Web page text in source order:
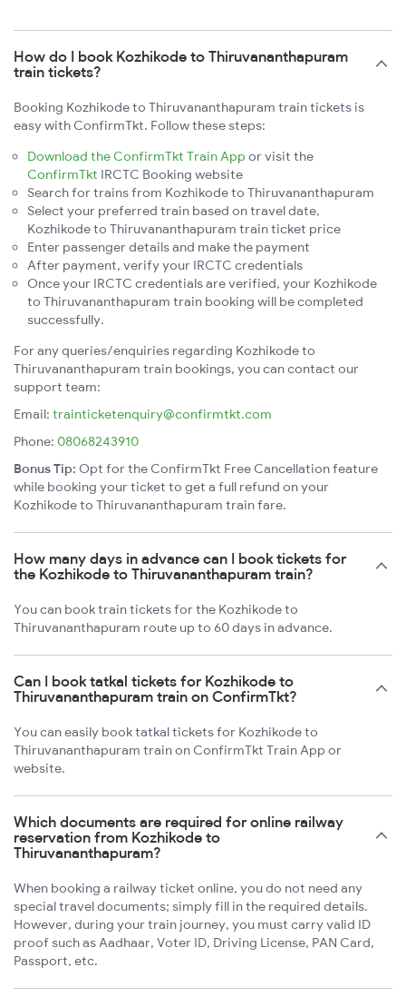
How do I book Kozhikode to Thiruvananthapuram
train tickets?
Booking Kozhikode to Thiruvananthapuram train tickets is
easy with ConfirmTkt. Follow these steps:
Download the ConfirmTkt Train App or visit the
ConfirmTkt IRCTC Booking website
Search for trains from Kozhikode to Thiruvananthapuram
Select your preferred train based on travel date,
Kozhikode to Thiruvananthapuram train ticket price
Enter passenger details and make the payment
After payment, verify your IRCTC credentials
Once your IRCTC credentials are verified, your Kozhikode
to Thiruvananthapuram train booking will be completed
successfully.
For any queries/enquiries regarding Kozhikode to
Thiruvananthapuram train bookings, you can contact our
support team:
Email: trainticketenquiry@confirmtkt.com
Phone: 08068243910
Bonus Tip: Opt for the ConfirmTkt Free Cancellation feature
while booking your ticket to get a full refund on your
Kozhikode to Thiruvananthapuram train fare.
How many days in advance can I book tickets for
the Kozhikode to Thiruvananthapuram train?
You can book train tickets for the Kozhikode to
Thiruvananthapuram route up to 60 days in advance.
Can I book tatkal tickets for Kozhikode to
Thiruvananthapuram train on ConfirmTkt?
You can easily book tatkal tickets for Kozhikode to
Thiruvananthapuram train on ConfirmTkt Train App or
website.
Which documents are required for online railway
reservation from Kozhikode to
Thiruvananthapuram?
When booking a railway ticket online, you do not need any
special travel documents; simply fill in the required details.
However, during your train journey, you must carry valid ID
proof such as Aadhaar, Voter ID, Driving License, PAN Card,
Passport, etc.